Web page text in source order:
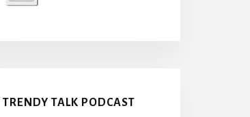
TRENDY TALK PODCAST